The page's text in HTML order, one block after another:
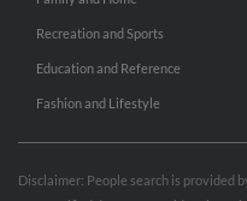
Recreation and Sports
Education and Reference
Fashion and Lifestyle
Disclaimer: People search is provided